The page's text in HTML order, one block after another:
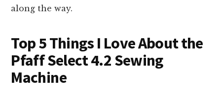
along the way.
Top 5 Things I Love About the
Pfaff Select 4.2 Sewing
Machine